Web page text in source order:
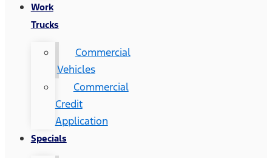
Work
Trucks
Commercial
Vehicles
Commercial
Credit
Application
Specials